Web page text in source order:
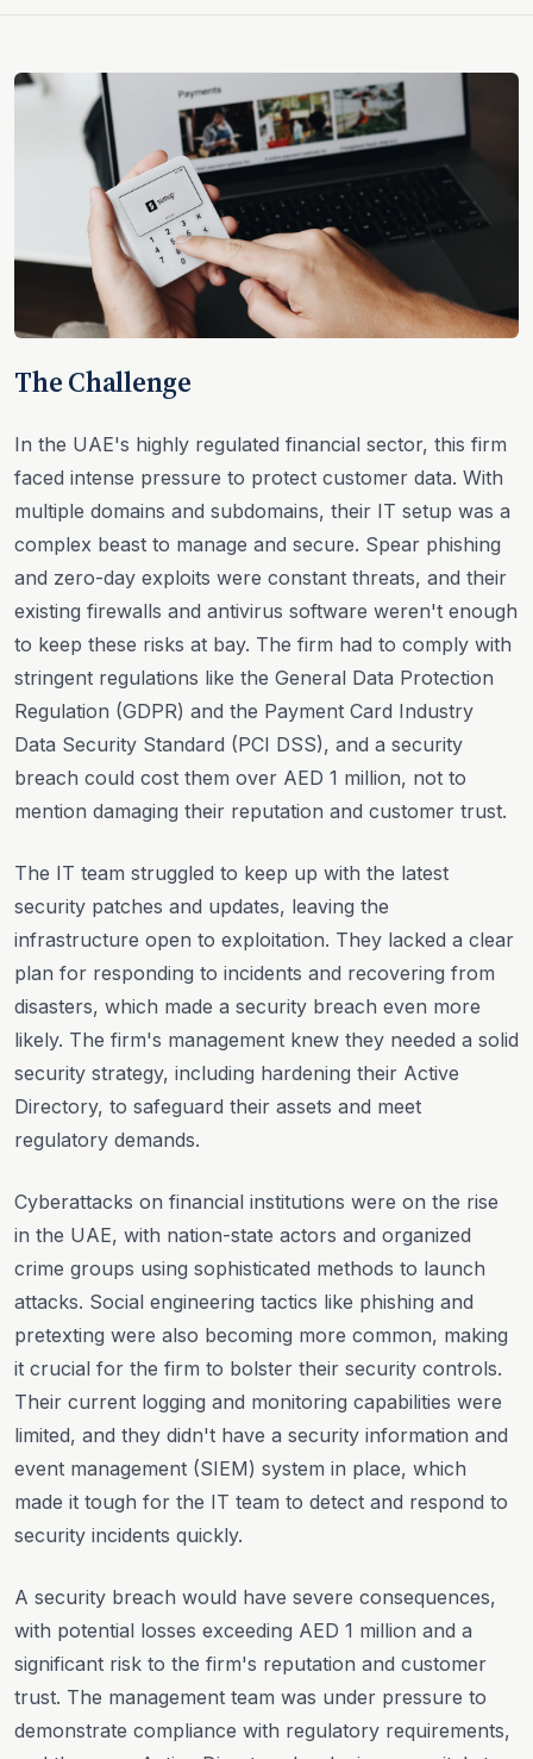
The Challenge
In the UAE's highly regulated financial sector, this firm
faced intense pressure to protect customer data. With
multiple domains and subdomains, their IT setup was a
complex beast to manage and secure. Spear phishing
and zero-day exploits were constant threats, and their
existing firewalls and antivirus software weren't enough
to keep these risks at bay. The firm had to comply with
stringent regulations like the General Data Protection
Regulation (GDPR) and the Payment Card Industry
Data Security Standard (PCI DSS), and a security
breach could cost them over AED 1 million, not to
mention damaging their reputation and customer trust.
The IT team struggled to keep up with the latest
security patches and updates, leaving the
infrastructure open to exploitation. They lacked a clear
plan for responding to incidents and recovering from
disasters, which made a security breach even more
likely. The firm's management knew they needed a solid
security strategy, including hardening their Active
Directory, to safeguard their assets and meet
regulatory demands.
Cyberattacks on financial institutions were on the rise
in the UAE, with nation-state actors and organized
crime groups using sophisticated methods to launch
attacks. Social engineering tactics like phishing and
pretexting were also becoming more common, making
it crucial for the firm to bolster their security controls.
Their current logging and monitoring capabilities were
limited, and they didn't have a security information and
event management (SIEM) system in place, which
made it tough for the IT team to detect and respond to
security incidents quickly.
A security breach would have severe consequences,
with potential losses exceeding AED 1 million and a
significant risk to the firm's reputation and customer
trust. The management team was under pressure to
demonstrate compliance with regulatory requirements,